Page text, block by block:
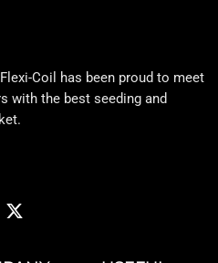
Coil has been proud to meet
with the best seeding and